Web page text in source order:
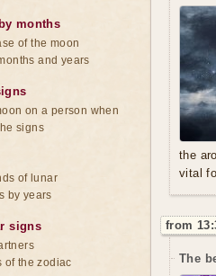
the
vital
from
The
months
of the moon
and years
on a person when
signs
of lunar
by years
signs
of the zodiac